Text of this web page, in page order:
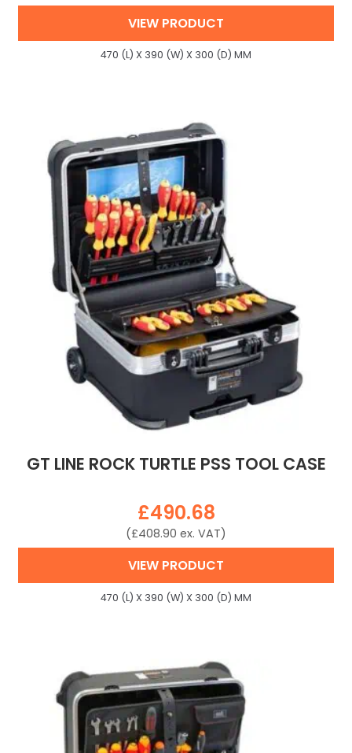
VIEW PRODUCT
470 (L) X 390 (W) X 300 (D) MM
GT LINE ROCK TURTLE PSS TOOL CASE
£490.68
(£408.90 ex. VAT)
VIEW PRODUCT
470 (L) X 390 (W) X 300 (D) MM